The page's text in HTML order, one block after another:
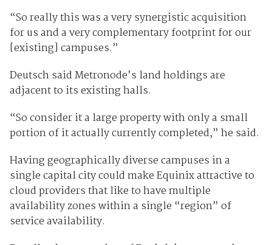
“So really this was a very synergistic acquisition
for us and a very complementary footprint for our
[existing] campuses.”
Deutsch said Metronode’s land holdings are
adjacent to its existing halls.
“So consider it a large property with only a small
portion of it actually currently completed,” he said.
Having geographically diverse campuses in a
single capital city could make Equinix attractive to
cloud providers that like to have multiple
availability zones within a single “region” of
service availability.